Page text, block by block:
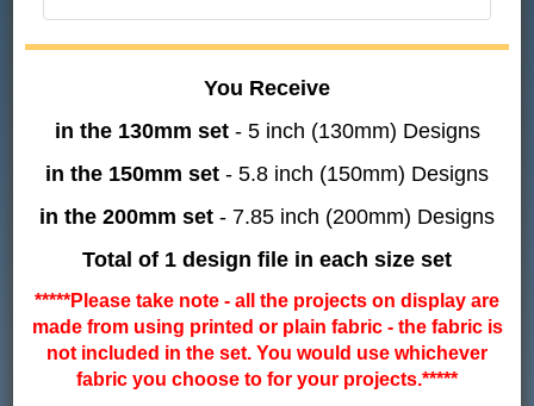
You Receive
in the 130mm set- 5 inch (130mm) Designs
in the 150mm set - 5.8 inch (150mm) Designs
in the 200mm set - 7.85 inch (200mm) Designs
Total of 1 design file in each size set
*****Please take note - all the projects on display are
made from using printed or plain fabric - the fabric is
not included in the set. You would use whichever
fabric you choose to for your projects.*****